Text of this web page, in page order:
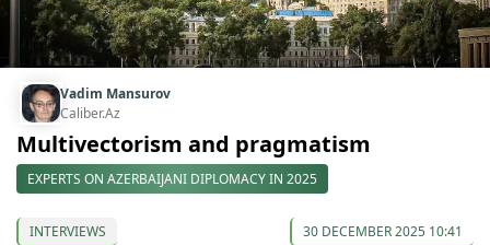
Vadim Mansurov
Caliber.Az
Multivectorism and pragmatism
EXPERTS ON AZERBAIJANI DIPLOMACY IN 2025
INTERVIEWS 30 DECEMBER 2025 10:41